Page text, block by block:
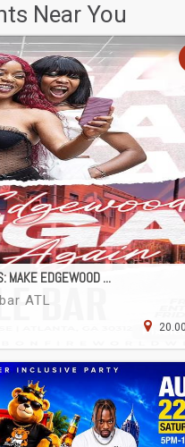
Near You
MAKE EDGEWOOD ...
ATL